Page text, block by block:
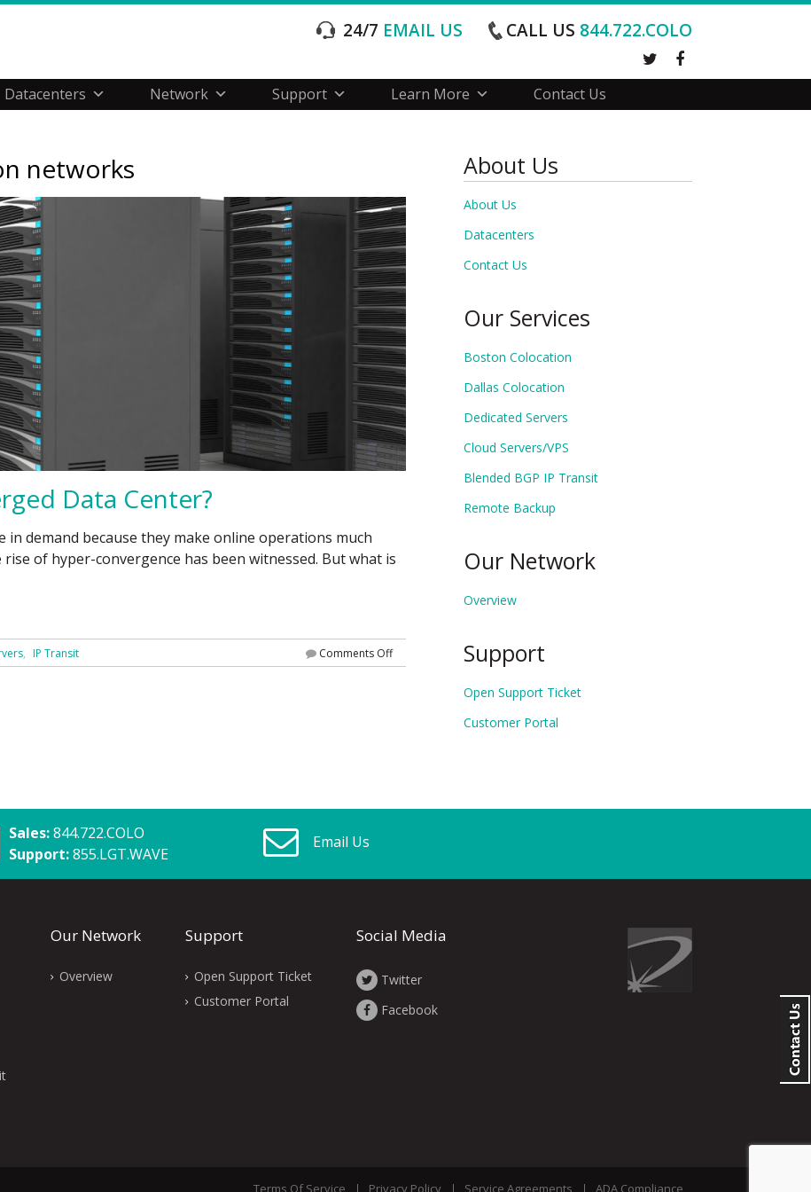
24/7 EMAIL US CALL US 844.722.COLO
Datacenters Network Support Learn More Contact Us
networks
Data Center?
in demand because they make online operations much
of hyper-convergence has been witnessed. But what is
IP Transit Comments Off
About Us
About Us
Datacenters
Contact Us
Our Services
Boston Colocation
Dallas Colocation
Dedicated Servers
Cloud Servers/VPS
Blended BGP IP Transit
Remote Backup
Our Network
Overview
Support
Open Support Ticket
Customer Portal
Sales:844.722.COLO
Support:855.LGT.WAVE
Email Us
Our Network
Overview
Support
Open Support Ticket
Customer Portal
Social Media
Twitter
Facebook
Terms Of Service Privacy Policy Service Agreements ADA Compliance